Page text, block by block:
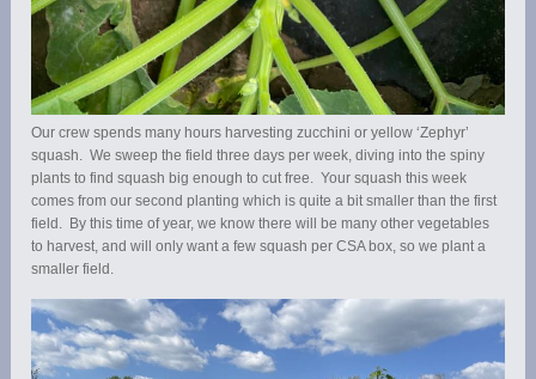
Our crew spends many hours harvesting zucchini or yellow ‘Zephyr’
squash. We sweep the field three days per week, diving into the spiny
plants to find squash big enough to cut free. Your squash this week
comes from our second planting which is quite a bit smaller than the first
field. By this time of year, we know there will be many other vegetables
to harvest, and will only want a few squash per CSA box, so we plant a
smaller field.